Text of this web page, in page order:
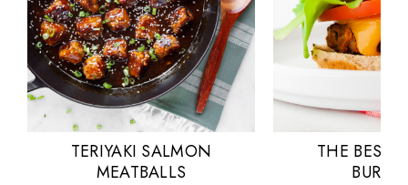
TERIYAKI SALMON
MEATBALLS
THE BEST